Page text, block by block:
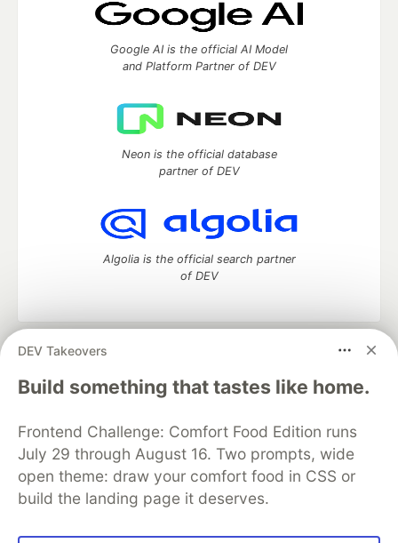
DEV Takeovers
Build something that tastes like home.
Frontend Challenge: Comfort Food Edition runs
July 29 through August 16. Two prompts, wide
open theme: draw your comfort food in CSS or
build the landing page it deserves.
Google AI is the official AI Model
and Platform Partner of DEV
Neon is the official database
partner of DEV
Algolia is the official search partner
of DEV
DEV Community
— A space to discuss and keep up software
development and manage your software career
Home
DEV Challenges DEV++
Videos
Organization Accounts
DEV Showcase About
Contact
Free Postgres Database
DEV Shop
MLH
Code of Conduct
Privacy Policy
Terms of Use
Built on
Forem — the open source
and other inclusive communities.